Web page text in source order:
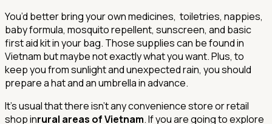
You’d better bring your own medicines, toiletries, nappies,
baby formula, mosquito repellent, sunscreen, and basic
first aid kit in your bag. Those supplies can be found in
Vietnam but maybe not exactly what you want. Plus, to
keep you from sunlight and unexpected rain, you should
prepare a hat and an umbrella in advance.
It’s usual that there isn’t any convenience store or retail
shop inrural areas of Vietnam. If you are going to explore